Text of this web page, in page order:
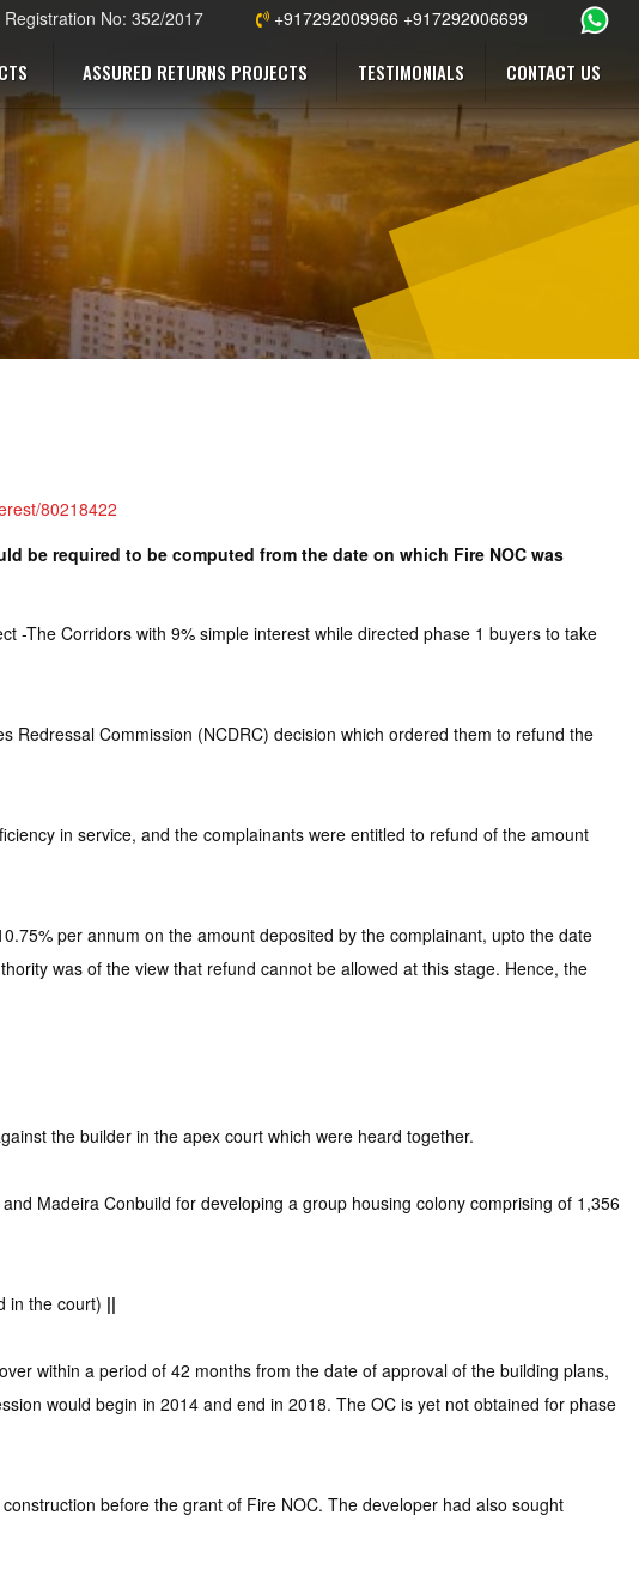
Registration No: 352/2017 +917292009966 +917292006699
ASSURED RETURNS PROJECTS TESTIMONIALS CONTACT US
80218422
be required to be computed from the date on which Fire NOC was
-The Corridors with 9% simple interest while directed phase 1 buyers to take
Commission (NCDRC) decision which ordered them to refund the
in service, and the complainants were entitled to refund of the amount
per annum on the amount deposited by the complainant, upto the date
was of the view that refund cannot be allowed at this stage. Hence, the
the builder in the apex court which were heard together.
Madeira Conbuild for developing a group housing colony comprising of 1,356
in the court) ||
within a period of 42 months from the date of approval of the building plans,
would begin in 2014 and end in 2018. The OC is yet not obtained for phase
before the grant of Fire NOC. The developer had also sought